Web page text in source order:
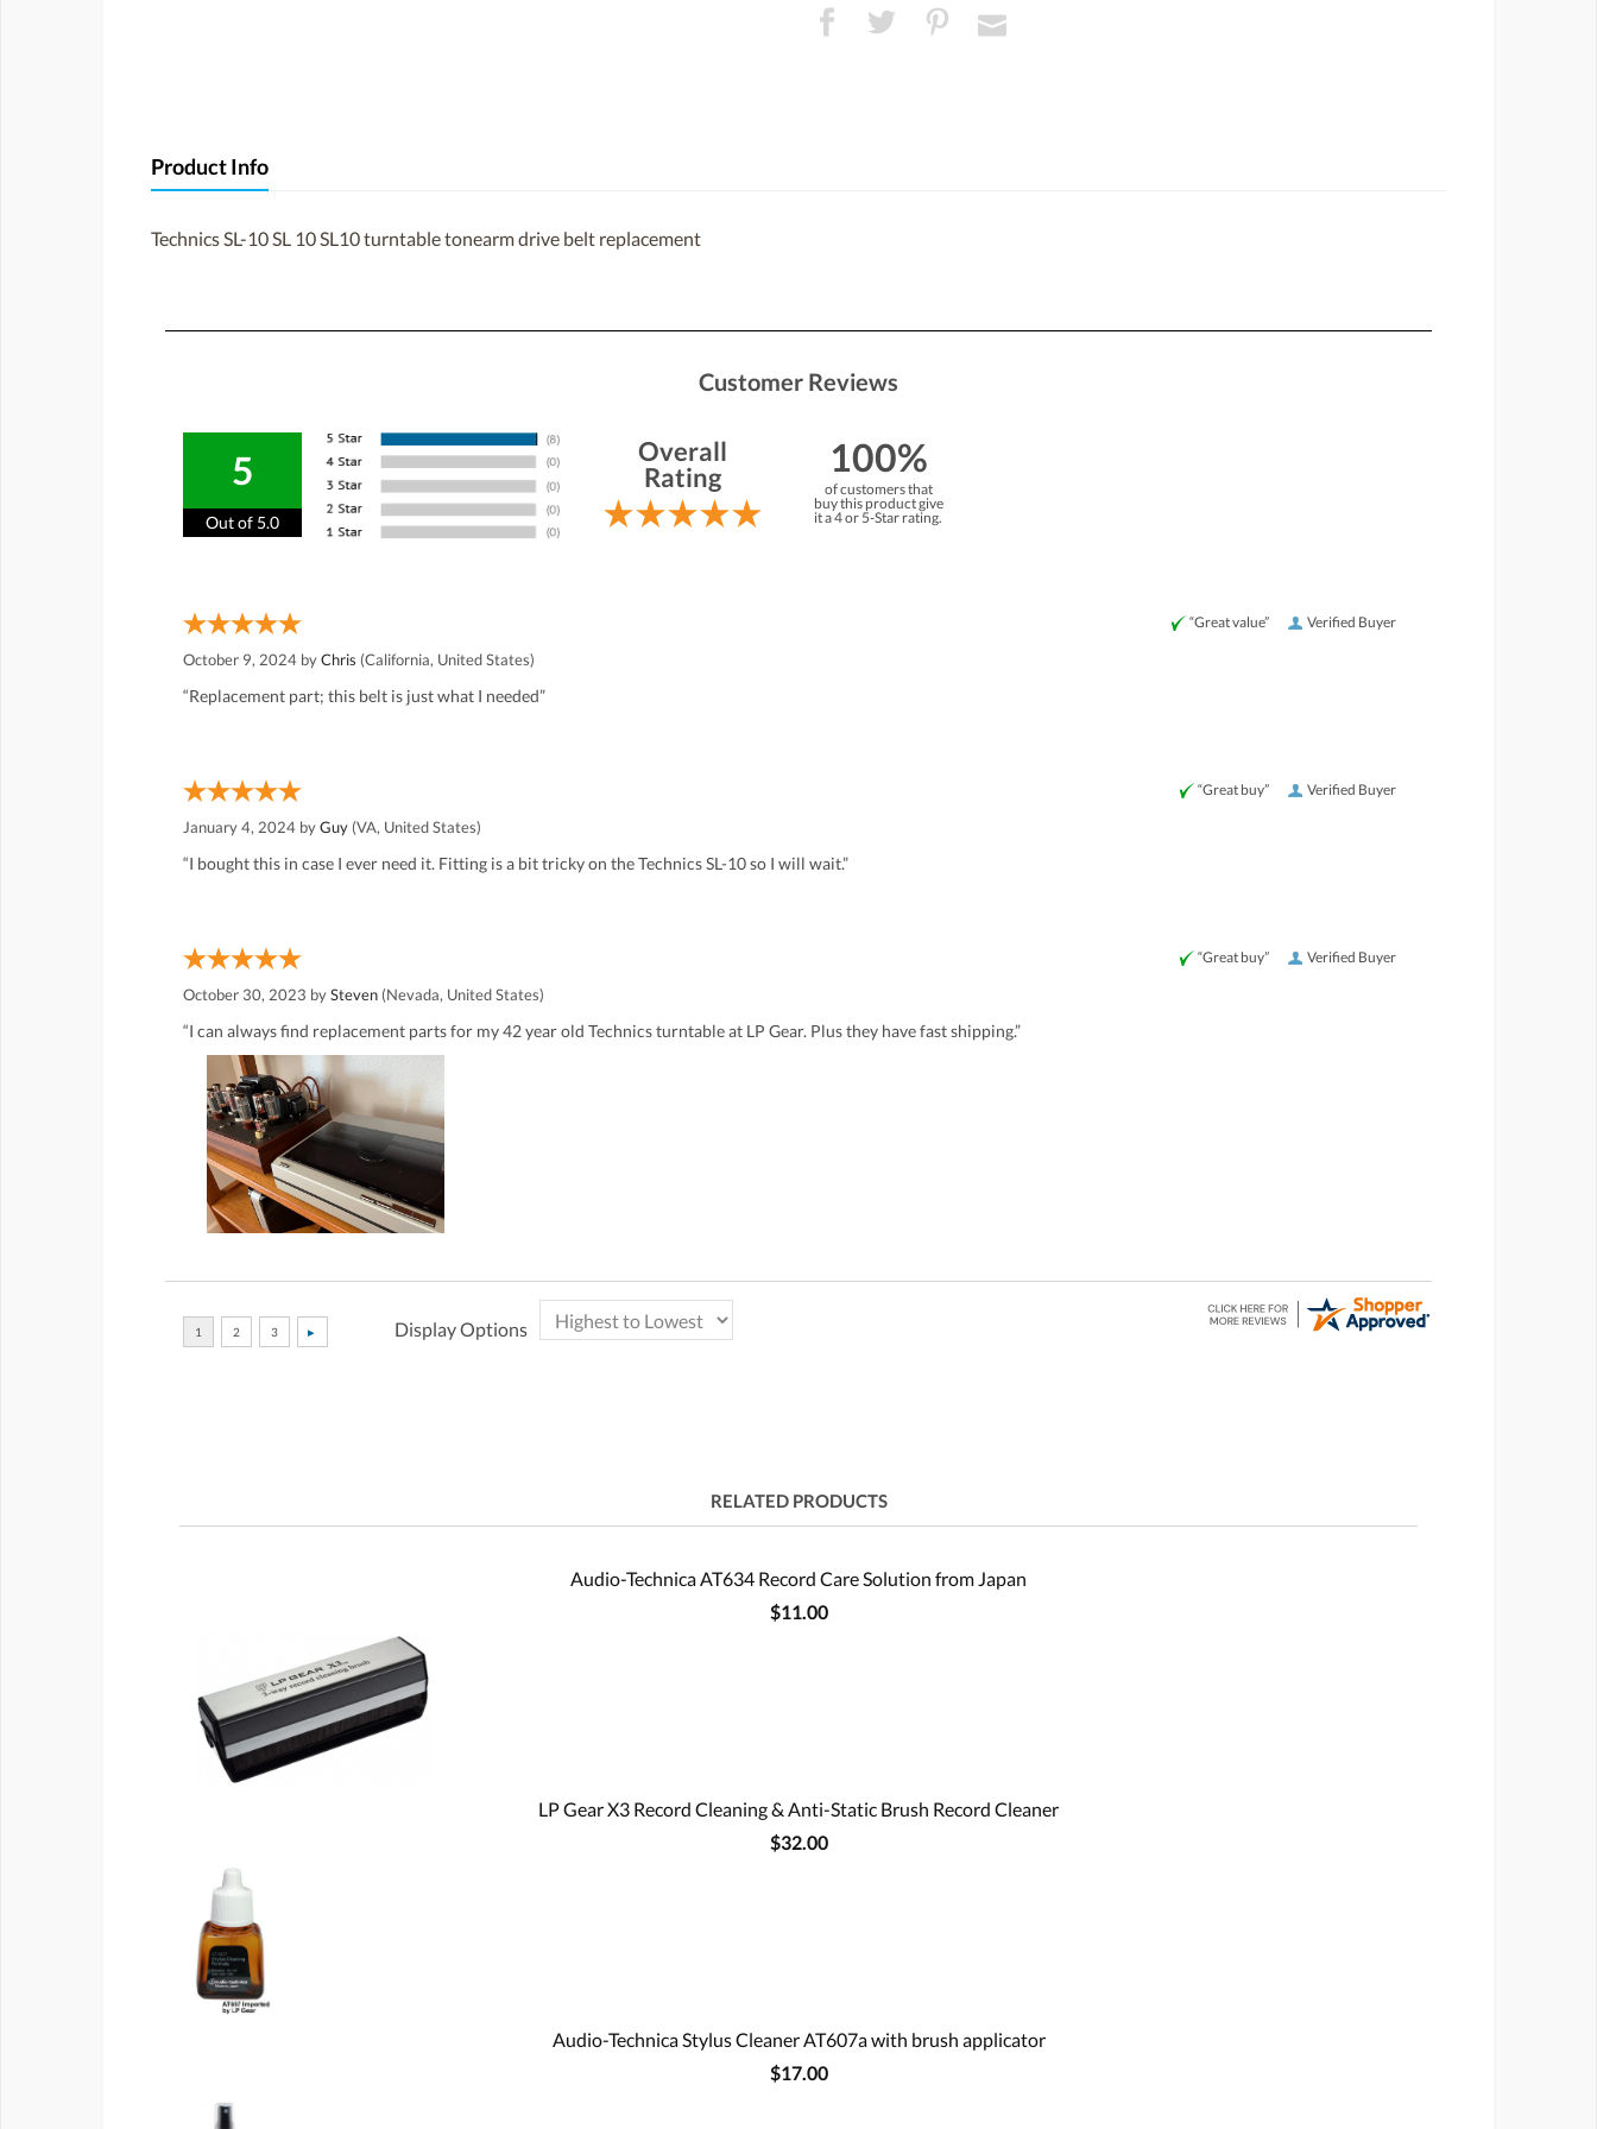
Product Info
Technics SL-10 SL 10 SL10 turntable tonearm drive belt replacement
Customer Reviews
5
Out of 5.0
Overall
Rating
100%
of customers that
buy this product give
it a 4 or 5-Star rating.
Verified Buyer
“Great value”
October 9, 2024 byChris (California, United States)
“Replacement part; this belt is just what I needed”
Verified Buyer
“Great buy”
January 4, 2024 byGuy (VA, United States)
“I bought this in case I ever need it. Fitting is a bit tricky on the Technics SL-10 so I will wait.”
Verified Buyer
“Great buy”
October 30, 2023 bySteven (Nevada, United States)
“I can always find replacement parts for my 42 year old Technics turntable at LP Gear. Plus they have fast shipping.”
Display Options
RELATED PRODUCTS
Audio-Technica AT634 Record Care Solution from Japan
$11.00
LP Gear X3 Record Cleaning & Anti-Static Brush Record Cleaner
$32.00
Audio-Technica Stylus Cleaner AT607a with brush applicator
$17.00